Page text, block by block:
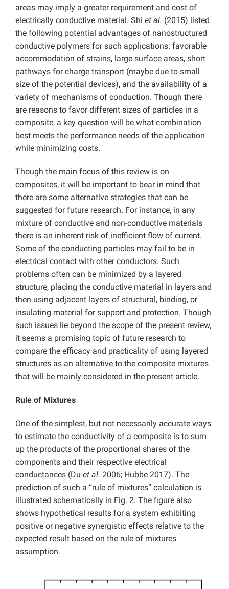
areas may imply a greater requirement and cost of
electrically conductive material. Shi et al. (2015) listed
the following potential advantages of nanostructured
conductive polymers for such applications: favorable
accommodation of strains, large surface areas, short
pathways for charge transport (maybe due to small
size of the potential devices), and the availability of a
variety of mechanisms of conduction. Though there
are reasons to favor different sizes of particles in a
composite, a key question will be what combination
best meets the performance needs of the application
while minimizing costs.
Though the main focus of this review is on
composites, it will be important to bear in mind that
there are some alternative strategies that can be
suggested for future research. For instance, in any
mixture of conductive and non-conductive materials
there is an inherent risk of inefficient flow of current.
Some of the conducting particles may fail to be in
electrical contact with other conductors. Such
problems often can be minimized by a layered
structure, placing the conductive material in layers and
then using adjacent layers of structural, binding, or
insulating material for support and protection. Though
such issues lie beyond the scope of the present review,
it seems a promising topic of future research to
compare the efficacy and practicality of using layered
structures as an alternative to the composite mixtures
that will be mainly considered in the present article.
Rule of Mixtures
One of the simplest, but not necessarily accurate ways
to estimate the conductivity of a composite is to sum
up the products of the proportional shares of the
components and their respective electrical
conductances (Du et al. 2006; Hubbe 2017). The
prediction of such a “rule of mixtures” calculation is
illustrated schematically in Fig. 2. The figure also
shows hypothetical results for a system exhibiting
positive or negative synergistic effects relative to the
expected result based on the rule of mixtures
assumption.